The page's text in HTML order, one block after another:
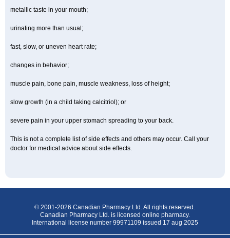
metallic taste in your mouth;
urinating more than usual;
fast, slow, or uneven heart rate;
changes in behavior;
muscle pain, bone pain, muscle weakness, loss of height;
slow growth (in a child taking calcitriol); or
severe pain in your upper stomach spreading to your back.
This is not a complete list of side effects and others may occur. Call your
doctor for medical advice about side effects.
© 2001-2026 Canadian Pharmacy Ltd. All rights reserved.
Canadian Pharmacy Ltd. is licensed online pharmacy.
International license number 99971109 issued 17 aug 2025